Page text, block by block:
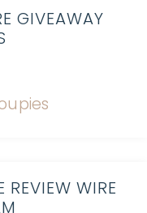
GIVEAWAY
REVIEW WIRE